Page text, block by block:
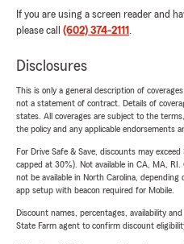
If you are using a screen reader and
please call (602) 374-2111 .
Disclosures
This is only a general description of
not a statement of contract. Details of
states. All coverages are subject to the
the policy and any applicable endorsements
For Drive Safe & Save, discounts may
capped at 30%). Not available in CA, MA,
not be available in North Carolina,
app setup with beacon required for Mobile.
Discount names, percentages, availability
State Farm agent to confirm discount